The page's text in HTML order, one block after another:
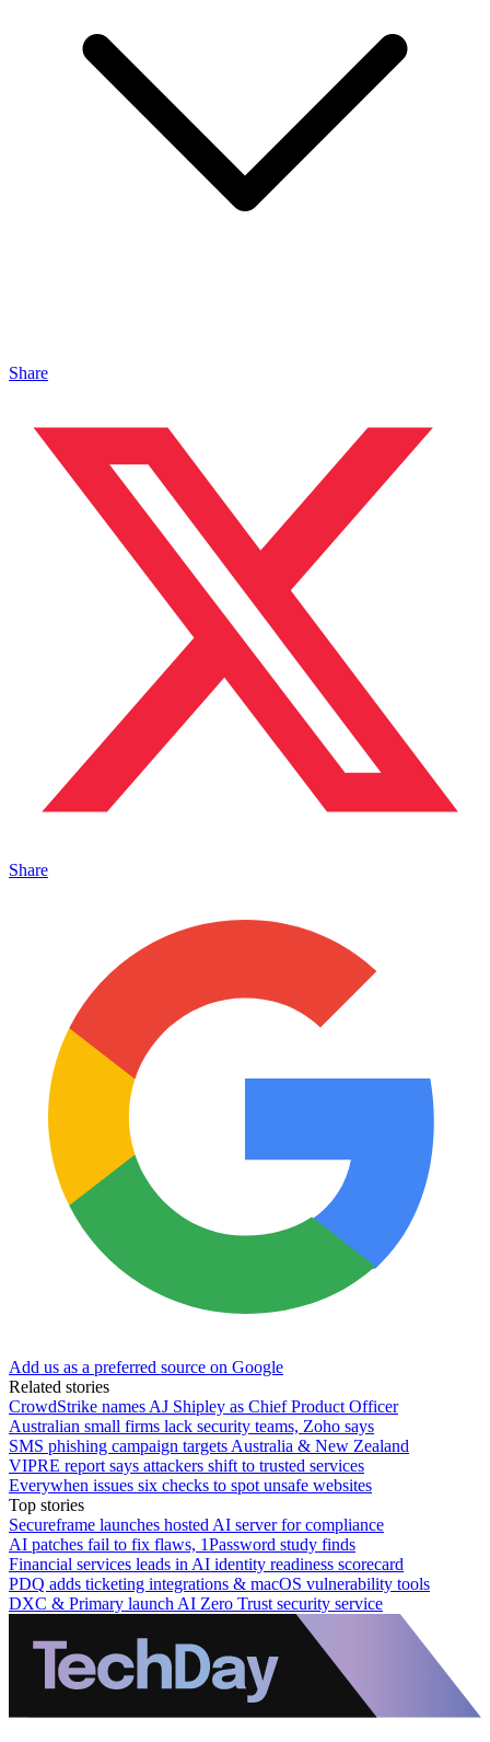
Share
Share
Add us as a preferred source on Google
Related stories
CrowdStrike names AJ Shipley as Chief Product Officer
Australian small firms lack security teams, Zoho says
SMS phishing campaign targets Australia & New Zealand
VIPRE report says attackers shift to trusted services
Everywhen issues six checks to spot unsafe websites
Top stories
Secureframe launches hosted AI server for compliance
AI patches fail to fix flaws, 1Password study finds
Financial services leads in AI identity readiness scorecard
PDQ adds ticketing integrations & macOS vulnerability tools
DXC & Primary launch AI Zero Trust security service